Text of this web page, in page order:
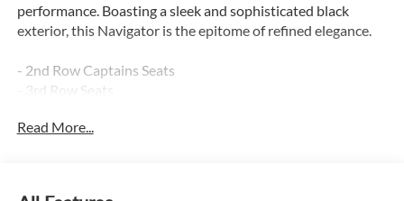
performance. Boasting a sleek and sophisticated black
exterior, this Navigator is the epitome of refined elegance.
- 2nd Row Captains Seats
- 3rd Row Seats
- Apple Car Play / Android Auto
Read More...